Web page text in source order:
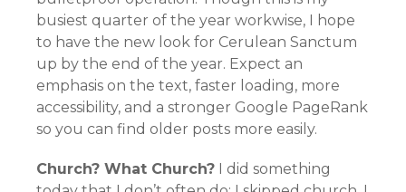
busiest quarter of the year workwise, I hope
to have the new look for Cerulean Sanctum
up by the end of the year. Expect an
emphasis on the text, faster loading, more
accessibility, and a stronger Google PageRank
so you can find older posts more easily.
Church? What Church? I did something